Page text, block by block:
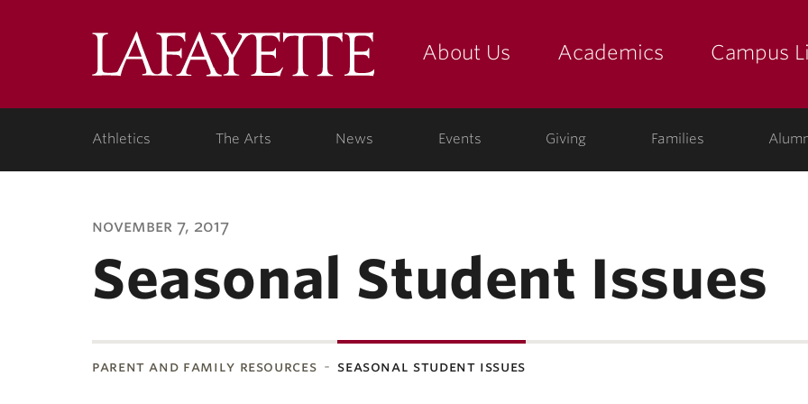
LafayetteAbout Us Academics Campus
Athletics The Arts News Events Giving Families
november 7, 2017
Seasonal Student Issues
parent and family resources seasonal student issues